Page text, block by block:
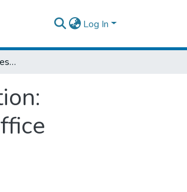
Log In
Service Quality and Process on Customer Satisfaction: Empirical Evidence from Addis Ketema Revenue Office